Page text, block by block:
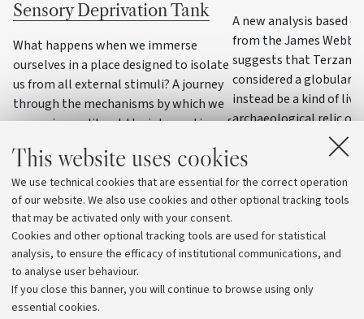
This website uses cookies
We use technical cookies that are essential for the correct operation
of our website. We also use cookies and other optional tracking tools
that may be activated only with your consent.
Cookies and other optional tracking tools are used for statistical
analysis, to ensure the efficacy of institutional communications, and
to analyse user behaviour.
If you close this banner, you will continue to browse using only
essential cookies.
Sensory Deprivation Tank
What happens when we immerse
ourselves in a place designed to isolate
us from all external stimuli? A journey
through the mechanisms by which we
recognise reality, at the intersection of
cognitive semiotics and neuroscience
A new analysis based
from the James Webb
suggests that Terzan
considered a globular
instead be a kind of
archaeological relic of